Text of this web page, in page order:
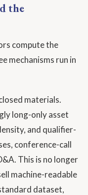
the
compute the
mechanisms run in
materials.
long-only asset
and qualifier-
conference-call
This is no longer
machine-readable
dataset,